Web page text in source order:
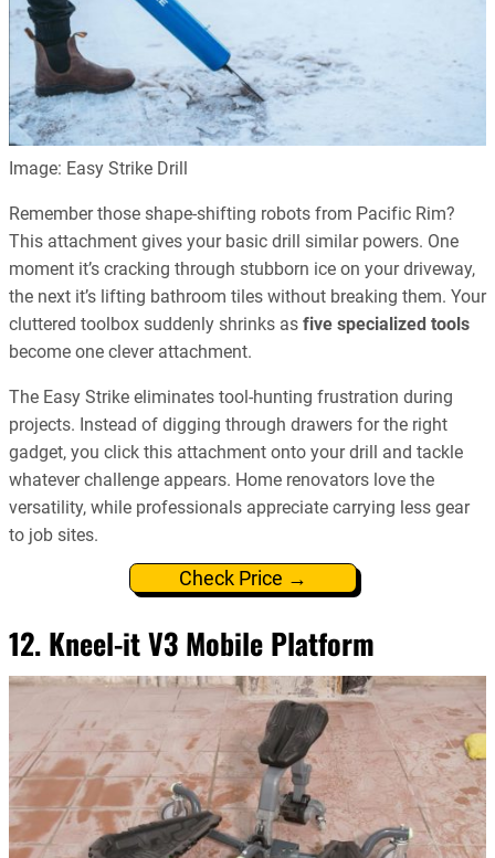
Image: Easy Strike Drill
Remember those shape-shifting robots from Pacific Rim?
This attachment gives your basic drill similar powers. One
moment it’s cracking through stubborn ice on your driveway,
the next it’s lifting bathroom tiles without breaking them. Your
cluttered toolbox suddenly shrinks as five specialized tools
become one clever attachment.
The Easy Strike eliminates tool-hunting frustration during
projects. Instead of digging through drawers for the right
gadget, you click this attachment onto your drill and tackle
whatever challenge appears. Home renovators love the
versatility, while professionals appreciate carrying less gear
to job sites.
Check Price →
12. Kneel-it V3 Mobile Platform